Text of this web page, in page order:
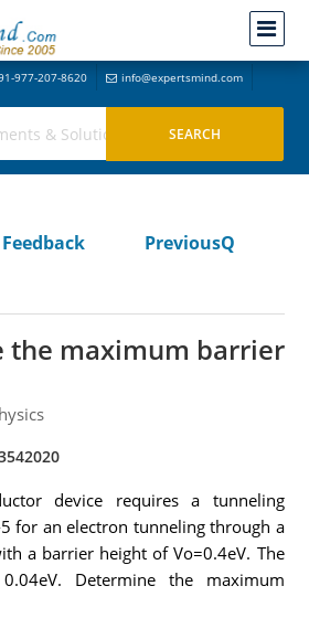
977-207-8620 info@expertsmind.com
Feedback
PreviousQ
the maximum barrier
device requires a tunneling
for an electron tunneling through a
a barrier height of Vo=0.4eV. The
Determine the maximum